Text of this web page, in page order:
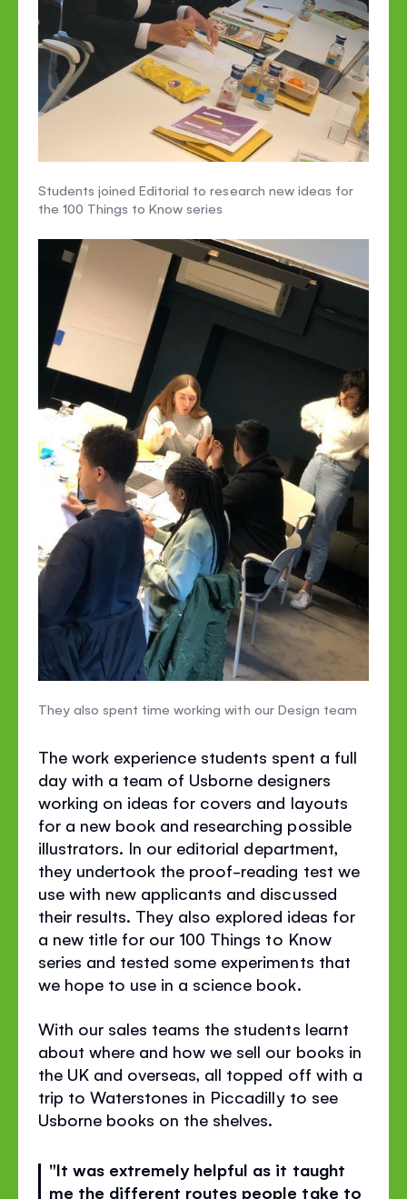
Students joined Editorial to research new ideas for
the 100 Things to Know series
They also spent time working with our Design team
The work experience students spent a full
day with a team of Usborne designers
working on ideas for covers and layouts
for a new book and researching possible
illustrators. In our editorial department,
they undertook the proof-reading test we
use with new applicants and discussed
their results. They also explored ideas for
a new title for our 100 Things to Know
series and tested some experiments that
we hope to use in a science book.
With our sales teams the students learnt
about where and how we sell our books in
the UK and overseas, all topped off with a
trip to Waterstones in Piccadilly to see
Usborne books on the shelves.
"It was extremely helpful as it taught
me the different routes people take to